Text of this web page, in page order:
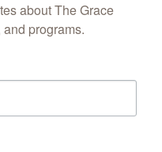
about The Grace
programs.